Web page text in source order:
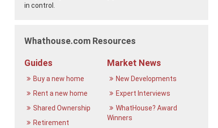
in control.
Whathouse.com Resources
Guides
Buy a new home
Rent a new home
Shared Ownership
Retirement
Market News
New Developments
Expert Interviews
WhatHouse? Award
Winners